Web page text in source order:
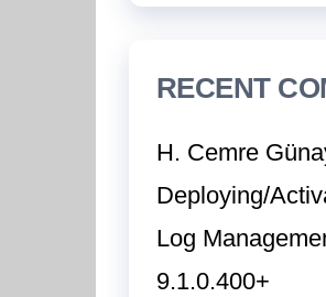
RECENT
H. Cemre
Deploying/
Log
9.1.0.400+